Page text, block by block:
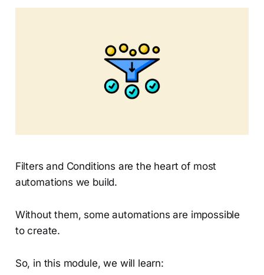
Filters and Conditions are the heart of most
automations we build.
Without them, some automations are impossible
to create.
So, in this module, we will learn: